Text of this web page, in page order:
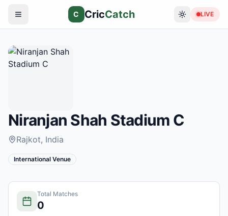
C CricCatch LIVE
Niranjan Shah Stadium C
Rajkot, India
International Venue
Total Matches
0